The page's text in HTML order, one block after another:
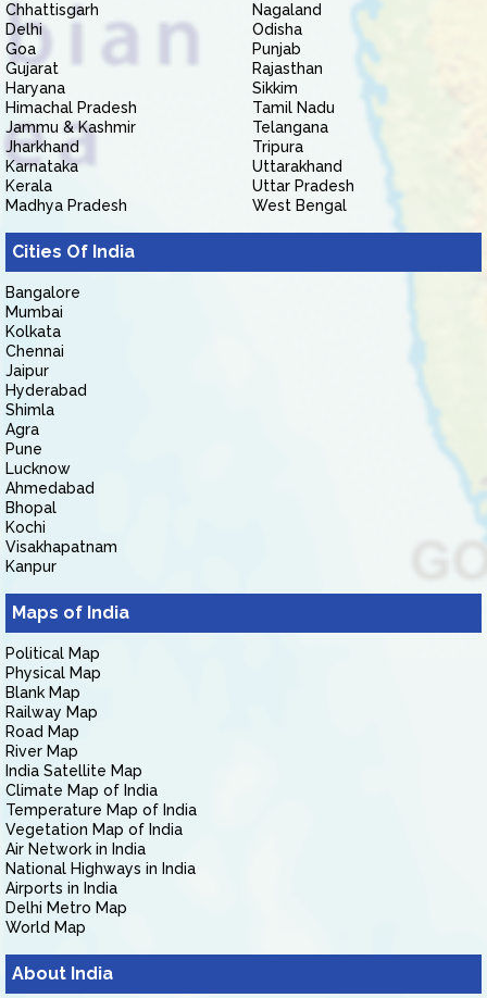
Chhattisgarh
Delhi
Goa
Gujarat
Haryana
Himachal Pradesh
Jammu & Kashmir
Jharkhand
Karnataka
Kerala
Madhya Pradesh
Nagaland
Odisha
Punjab
Rajasthan
Sikkim
Tamil Nadu
Telangana
Tripura
Uttarakhand
Uttar Pradesh
West Bengal
Cities Of India
Bangalore
Mumbai
Kolkata
Chennai
Jaipur
Hyderabad
Shimla
Agra
Pune
Lucknow
Ahmedabad
Bhopal
Kochi
Visakhapatnam
Kanpur
Maps of India
Political Map
Physical Map
Blank Map
Railway Map
Road Map
River Map
India Satellite Map
Climate Map of India
Temperature Map of India
Vegetation Map of India
Air Network in India
National Highways in India
Airports in India
Delhi Metro Map
World Map
About India